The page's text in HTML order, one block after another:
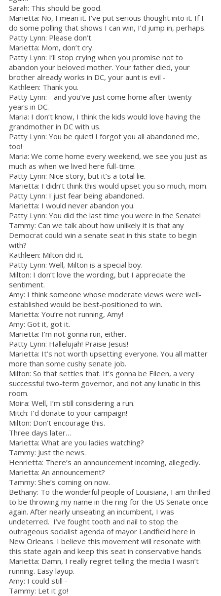
Sarah: This should be good.
Marietta: No, I mean it. I’ve put serious thought into it. If I
do some polling that shows I can win, I’d jump in, perhaps.
Patty Lynn: Please don’t.
Marietta: Mom, don’t cry.
Patty Lynn: I’ll stop crying when you promise not to
abandon your beloved mother. Your father died, your
brother already works in DC, your aunt is evil -
Kathleen: Thank you.
Patty Lynn: - and you’ve just come home after twenty
years in DC.
Maria: I don’t know, I think the kids would love having the
grandmother in DC with us.
Patty Lynn: You be quiet! I forgot you all abandoned me,
too!
Maria: We come home every weekend, we see you just as
much as when we lived here full-time.
Patty Lynn: Nice story, but it’s a total lie.
Marietta: I didn’t think this would upset you so much, mom.
Patty Lynn: I just fear being abandoned.
Marietta: I would never abandon you.
Patty Lynn: You did the last time you were in the Senate!
Tammy: Can we talk about how unlikely it is that any
Democrat could win a senate seat in this state to begin
with?
Kathleen: Milton did it.
Patty Lynn: Well, Milton is a special boy.
Milton: I don’t love the wording, but I appreciate the
sentiment.
Amy: I think someone whose moderate views were well-
established would be best-positioned to win.
Marietta: You’re not running, Amy!
Amy: Got it, got it.
Marietta: I’m not gonna run, either.
Patty Lynn: Hallelujah! Praise Jesus!
Marietta: It’s not worth upsetting everyone. You all matter
more than some cushy senate job.
Milton: So that settles that. It’s gonna be Eileen, a very
successful two-term governor, and not any lunatic in this
room.
Moira: Well, I’m still considering a run.
Mitch: I’d donate to your campaign!
Milton: Don’t encourage this.
Three days later…
Marietta: What are you ladies watching?
Tammy: Just the news.
Henrietta: There’s an announcement incoming, allegedly.
Marietta: An announcement?
Tammy: She’s coming on now.
Bethany: To the wonderful people of Louisiana, I am thrilled
to be throwing my name in the ring for the US Senate once
again. After nearly unseating an incumbent, I was
undeterred. I’ve fought tooth and nail to stop the
outrageous socialist agenda of mayor Landfield here in
New Orleans. I believe this movement will resonate with
this state again and keep this seat in conservative hands.
Marietta: Damn, I really regret telling the media I wasn’t
running. Easy layup.
Amy: I could still -
Tammy: Let it go!